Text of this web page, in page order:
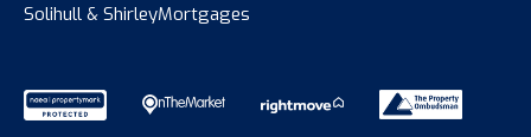
Solihull & ShirleyMortgages